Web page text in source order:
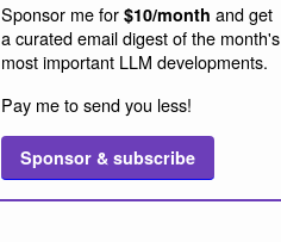
Sponsor me for $10/month and get
a curated email digest of the month's
most important LLM developments.
Pay me to send you less!
Sponsor & subscribe